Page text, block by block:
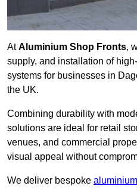
AtAluminium Shop Fronts,
supply, and installation of
systems for businesses in
the UK.
Combining durability with
solutions are ideal for retail
venues, and commercial
visual appeal without
We deliver bespoke